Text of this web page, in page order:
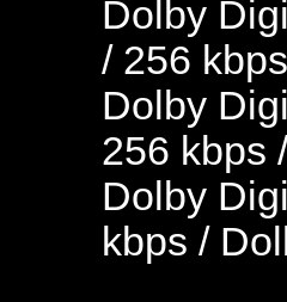
Dolby
/ 256 kbps
Dolby
256 kbps
Dolby
kbps /